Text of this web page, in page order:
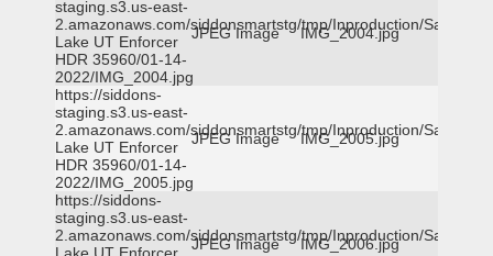
staging.s3.us-east-
2.amazonaws.com/siddonsmartstg/tmp/Inproduction/Salt
Lake UT Enforcer
HDR 35960/01-14-
2022/IMG_2004.jpg
JPEG Image IMG_2004.jpg
https://siddons-
staging.s3.us-east-
2.amazonaws.com/siddonsmartstg/tmp/Inproduction/Salt
Lake UT Enforcer
HDR 35960/01-14-
2022/IMG_2005.jpg
JPEG Image IMG_2005.jpg
https://siddons-
staging.s3.us-east-
2.amazonaws.com/siddonsmartstg/tmp/Inproduction/Salt
JPEG Image IMG_2006.jpg